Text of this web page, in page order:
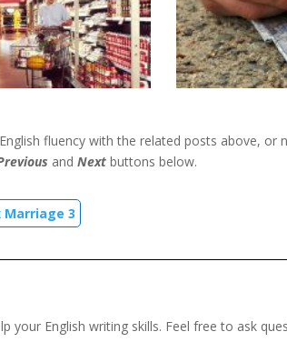
fluency with the related posts above, or
andNext buttons below.
Marriage 3
your English writing skills. Feel free to ask